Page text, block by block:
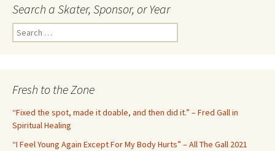
Search a Skater, Sponsor, or Year
e
h
o
r
:
Fresh to the Zone
“Fixed the spot, made it doable, and then did it.” – Fred Gall in
Spiritual Healing
“I Feel Young Again Except For My Body Hurts” – All The Gall 2021